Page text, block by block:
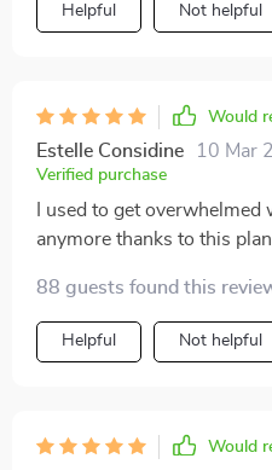
Helpful Not helpful
Would
Estelle Considine 10 Mar
Verified purchase
I used to get
anymore thanks to this
88 guests found this
Helpful Not helpful
Would